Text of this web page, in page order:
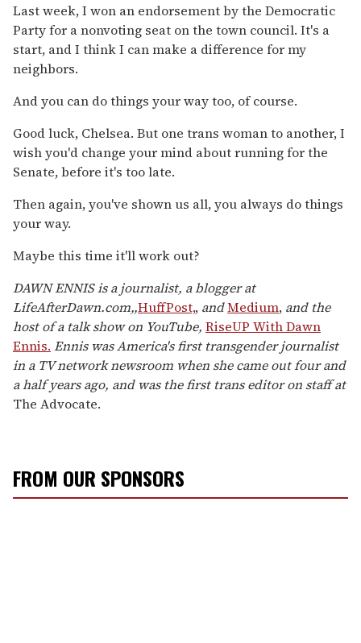
Last week, I won an endorsement by the Democratic
Party for a nonvoting seat on the town council. It's a
start, and I think I can make a difference for my
neighbors.
And you can do things your way too, of course.
Good luck, Chelsea. But one trans woman to another, I
wish you'd change your mind about running for the
Senate, before it's too late.
Then again, you've shown us all, you always do things
your way.
Maybe this time it'll work out?
DAWN ENNIS is a journalist, a blogger at
LifeAfterDawn.com,,HuffPost,, andMedium, and the
host of a talk show on YouTube, RiseUP With Dawn
Ennis. Ennis was America's first transgender journalist
in a TV network newsroom when she came out four and
a half years ago, and was the first trans editor on staff at
The Advocate.
FROM OUR SPONSORS